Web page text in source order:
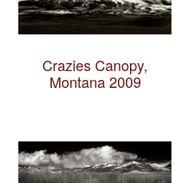
Crazies Canopy,
Montana 2009